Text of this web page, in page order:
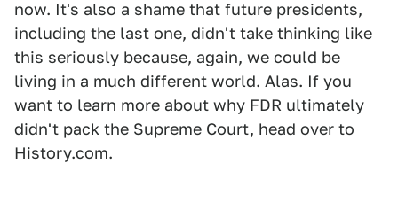
now. It's also a shame that future presidents,
including the last one, didn't take thinking like
this seriously because, again, we could be
living in a much different world. Alas. If you
want to learn more about why FDR ultimately
didn't pack the Supreme Court, head over to
History.com.